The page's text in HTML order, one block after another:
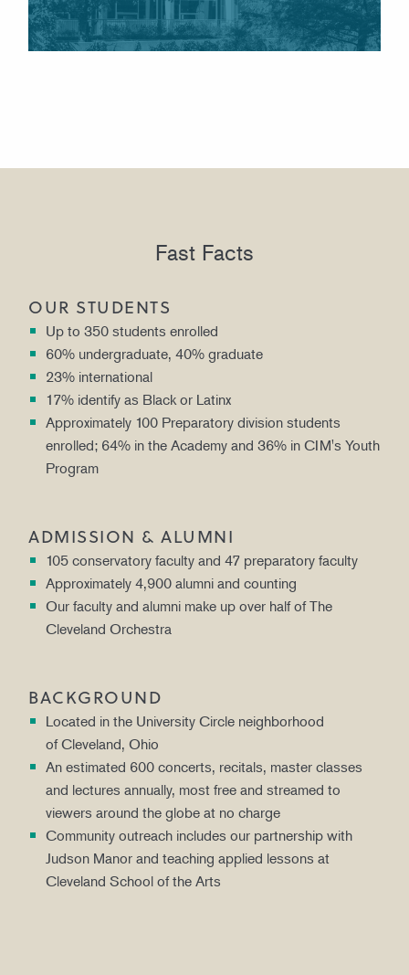
Fast Facts
OUR STUDENTS
Up to 350 students enrolled
60% undergraduate, 40% graduate
23% international
17% identify as Black or Latinx
Approximately 100 Preparatory division students
enrolled; 64% in the Academy and 36% in CIM's Youth
Program
ADMISSION & ALUMNI
105 conservatory faculty and 47 preparatory faculty
Approximately 4,900 alumni and counting
Our faculty and alumni make up over half of The
Cleveland Orchestra
BACKGROUND
Located in the University Circle neighborhood
of Cleveland, Ohio
An estimated 600 concerts, recitals, master classes
and lectures annually, most free and streamed to
viewers around the globe at no charge
Community outreach includes our partnership with
Judson Manor and teaching applied lessons at
Cleveland School of the Arts